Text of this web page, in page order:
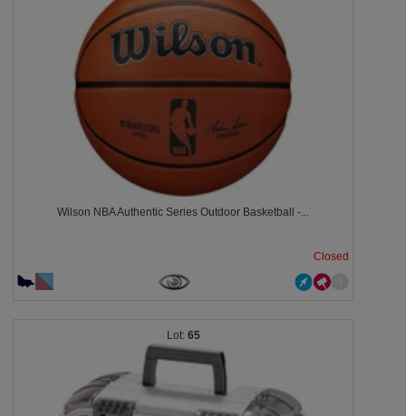
Wilson NBA Authentic Series Outdoor Basketball -...
Closed
65